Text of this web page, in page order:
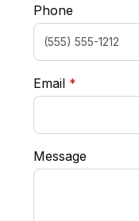
Phone
Email *
Message